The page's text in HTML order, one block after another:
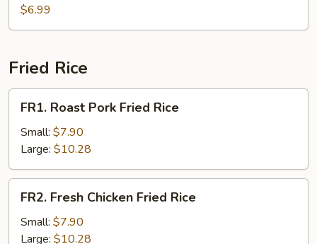
Egg
Drop
$6.99
Fried Rice
Roast
Pork
Fried
Rice
FR1. Roast Pork Fried Rice
Small: $7.90
Large: $10.28
Fresh
Chicken
Fried
FR2. Fresh Chicken Fried Rice
Small: $7.90
Large: $10.28